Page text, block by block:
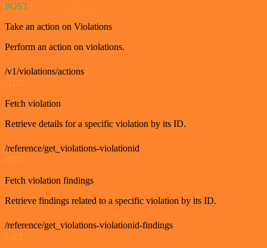
POST
Take an action on Violations
Perform an action on violations.
/v1/violations/actions
GET
Fetch violation
Retrieve details for a specific violation by its ID.
/reference/get_violations-violationid
Fetch violation findings
Retrieve findings related to a specific violation by its ID.
/reference/get_violations-violationid-findings
GET